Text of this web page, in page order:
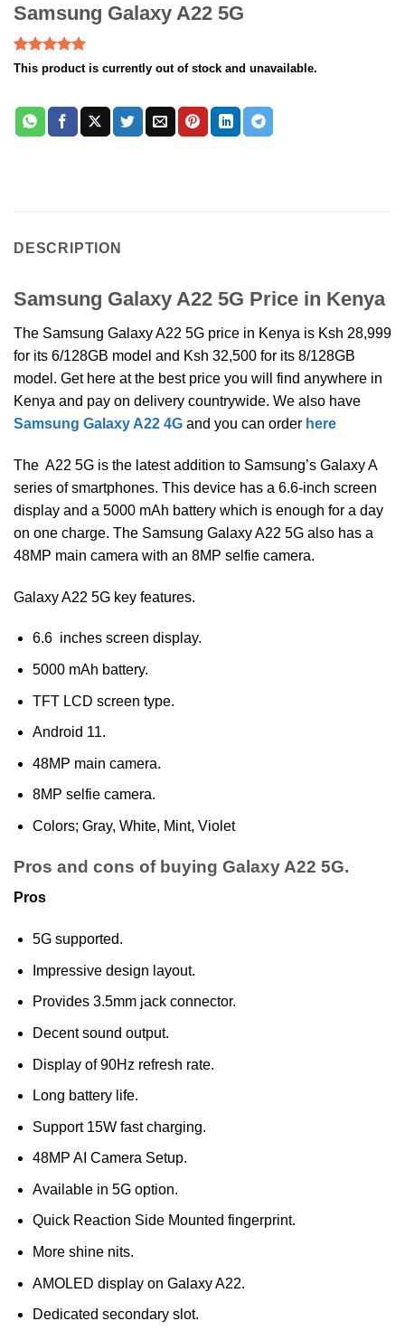
Samsung Galaxy A22 5G
Rated5.00
out of 5
2
customer
ratings
This product is currently out of stock and unavailable.
DESCRIPTION
Samsung Galaxy A22 5G Price in Kenya
The Samsung Galaxy A22 5G price in Kenya is Ksh 28,999
for its 6/128GB model and Ksh 32,500 for its 8/128GB
model. Get here at the best price you will find anywhere in
Kenya and pay on delivery countrywide. We also have
Samsung Galaxy A22 4G and you can order here
The A22 5G is the latest addition to Samsung’s Galaxy A
series of smartphones. This device has a 6.6-inch screen
display and a 5000 mAh battery which is enough for a day
on one charge. The Samsung Galaxy A22 5G also has a
48MP main camera with an 8MP selfie camera.
Galaxy A22 5G key features.
6.6 inches screen display.
5000 mAh battery.
TFT LCD screen type.
Android 11.
48MP main camera.
8MP selfie camera.
Colors; Gray, White, Mint, Violet
Pros and cons of buying Galaxy A22 5G.
Pros
5G supported.
Impressive design layout.
Provides 3.5mm jack connector.
Decent sound output.
Display of 90Hz refresh rate.
Long battery life.
Support 15W fast charging.
48MP AI Camera Setup.
Available in 5G option.
Quick Reaction Side Mounted fingerprint.
More shine nits.
AMOLED display on Galaxy A22.
Dedicated secondary slot.